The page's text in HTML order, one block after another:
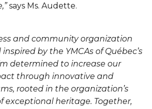
says Ms. Audette.
and community organization
by the YMCAs of Québec’s
determined to increase our
through innovative and
rooted in the organization’s
exceptional heritage. Together,